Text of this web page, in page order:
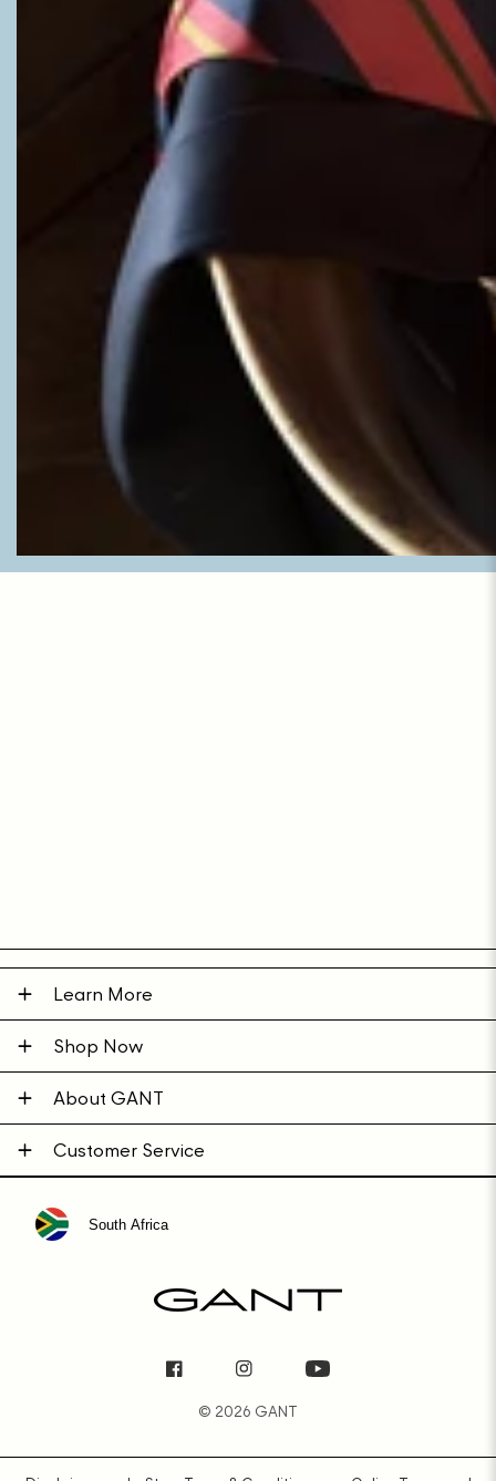
Learn More
Shop Now
About GANT
Customer Service
South Africa
FacebookInstagramYouTube
© 2026 GANT